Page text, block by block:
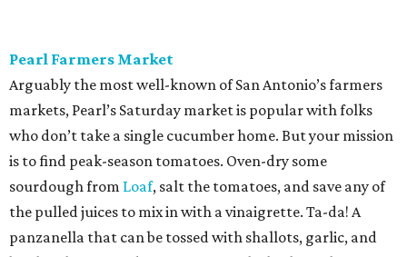
Alamo Heights Farmers Market
This small-but-mighty market has been postingplump
watermelonson its Instagram this summer. Grab two.
The first is for snacking or blending with coconut water,
lime juice, and a pinch of sea salt — a hydration beverage
Gatorade can’t touch. The second is for a seasonal
standout, juicy cubes tossed with mint, feta, black pepper,